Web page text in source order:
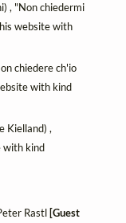
, "Non chiedermi
website with
chiedere ch'io
with kind
Kielland) ,
with kind
Rastl [Guest